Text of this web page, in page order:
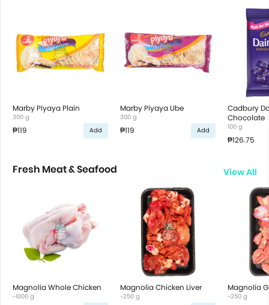
Marby Piyaya Plain
300 g
₱119 Add
Marby Piyaya Ube
300 g
₱119 Add
Cadbury
Chocolate
100 g
₱126.75
Fresh Meat & Seafood View All
Magnolia Whole Chicken
~1000 g
Magnolia Chicken Liver
~250 g
Magnolia
~250 g